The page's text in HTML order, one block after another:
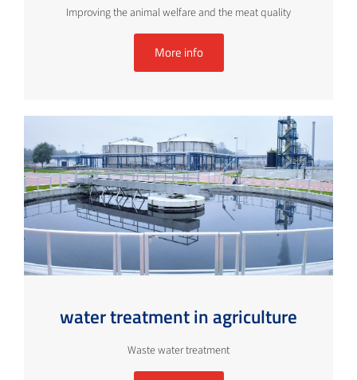
Improving the animal welfare and the meat quality
More info
water treatment in agriculture
Waste water treatment